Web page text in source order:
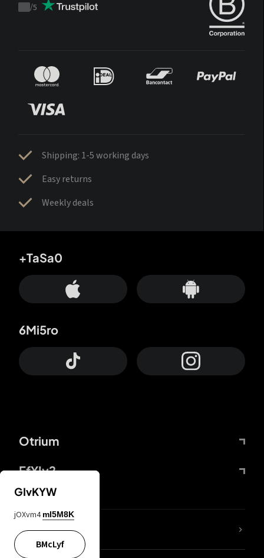
Trustpilot
/5
Shipping: 1-5 working days
Easy returns
Weekly deals
Otrium
FfYIy2
+TaSa0
6Mi5ro
lYGfRP
GIvKYW
jOXvm4 mI5M8K
BMcLyf